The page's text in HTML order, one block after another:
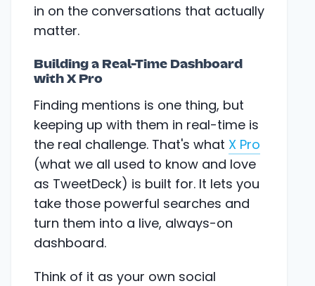
in on the conversations that actually
matter.
Building a Real-Time Dashboard
with X Pro
Finding mentions is one thing, but
keeping up with them in real-time is
the real challenge. That's what X Pro
(what we all used to know and love
as TweetDeck) is built for. It lets you
take those powerful searches and
turn them into a live, always-on
dashboard.
Think of it as your own social